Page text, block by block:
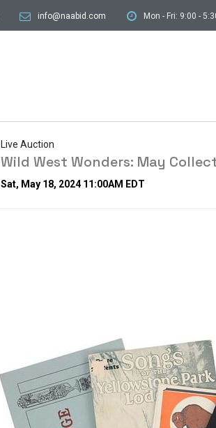
info@naabid.com Mon - Fri: 9:00 -
Live Auction
Wild West Wonders: May
Sat, May 18, 2024 11:00AM EDT